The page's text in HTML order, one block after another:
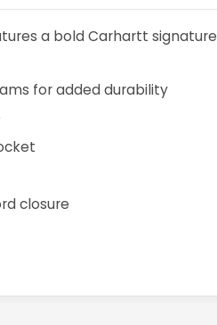
a bold Carhartt signature
for added durability
closure